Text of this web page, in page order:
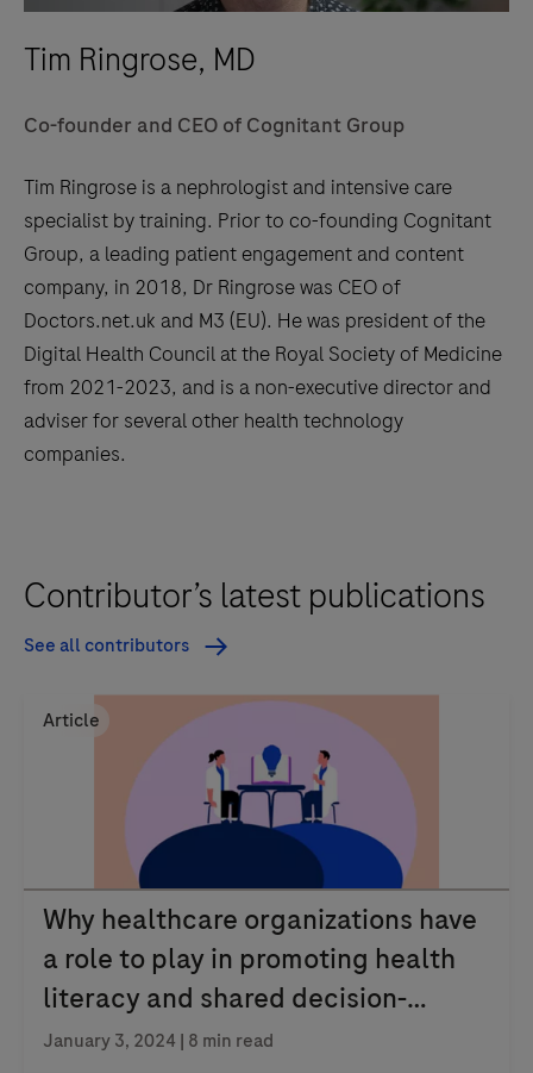
Tim Ringrose, MD
Co-founder and CEO of Cognitant Group
Tim Ringrose is a nephrologist and intensive care
specialist by training. Prior to co-founding Cognitant
Group, a leading patient engagement and content
company, in 2018, Dr Ringrose was CEO of
Doctors.net.uk and M3 (EU). He was president of the
Digital Health Council at the Royal Society of Medicine
from 2021-2023, and is a non-executive director and
adviser for several other health technology
companies.
Contributor’s latest publications
See all contributors
Article
Why healthcare organizations have
a role to play in promoting health
literacy and shared decision-
making
January 3, 2024 | 8 min read